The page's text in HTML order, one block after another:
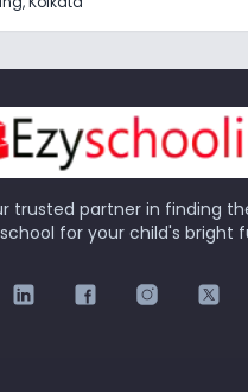
trusted partner in finding
school for your child's bright